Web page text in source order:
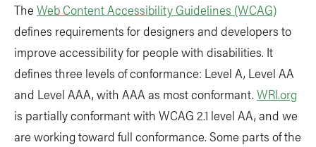
The Web Content Accessibility Guidelines (WCAG)
defines requirements for designers and developers to
improve accessibility for people with disabilities. It
defines three levels of conformance: Level A, Level AA
and Level AAA, with AAA as most conformant. WRI.org
is partially conformant with WCAG 2.1 level AA, and we
are working toward full conformance. Some parts of the